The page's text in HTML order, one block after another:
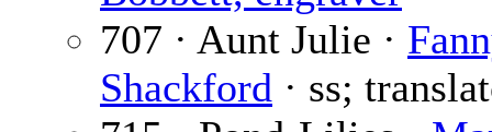
707 · Aunt Julie ·
Shackford · ss;